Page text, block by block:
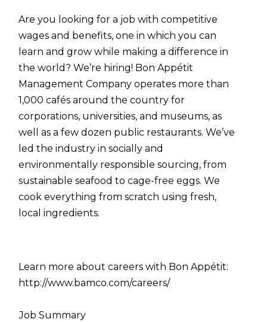
Are you looking for a job with competitive
wages and benefits, one in which you can
learn and grow while making a difference in
the world? We’re hiring! Bon Appétit
Management Company operates more than
1,000 cafés around the country for
corporations, universities, and museums, as
well as a few dozen public restaurants. We’ve
led the industry in socially and
environmentally responsible sourcing, from
sustainable seafood to cage-free eggs. We
cook everything from scratch using fresh,
local ingredients.
Learn more about careers with Bon Appétit:
http://www.bamco.com/careers/
Job Summary